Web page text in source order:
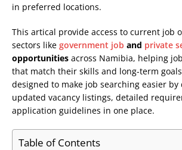
in preferred locations.
This artical provide access to current job
sectors like government job and private
opportunities across Namibia, helping
that match their skills and long-term
designed to make job searching easier
updated vacancy listings, detailed
application guidelines in one place.
Table of Contents